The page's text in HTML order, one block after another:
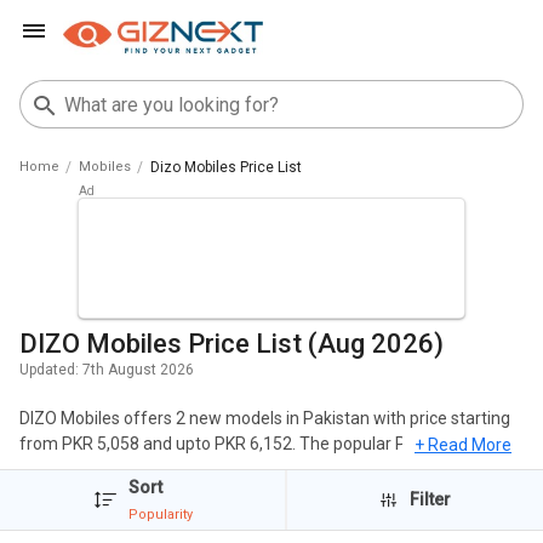
Home Mobiles Dizo Mobiles Price List
DIZO Mobiles Price List (Aug 2026)
Updated: 7th August 2026
DIZO Mobiles offers 2 new models in Pakistan with price starting
from PKR 5,058 and upto PKR 6,152. The popular Phones of DIZO
include DIZO Star 500, DIZO Star 300. The cheapest DIZO Mobiles
DIZO Star 300at PKR 5,058 and the most expensive one is
at PKR 6,152.
+ Read More
Sort
Popularity
Filter